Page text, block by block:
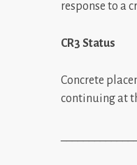
response to a
CR3 Status
Concrete
continuing at